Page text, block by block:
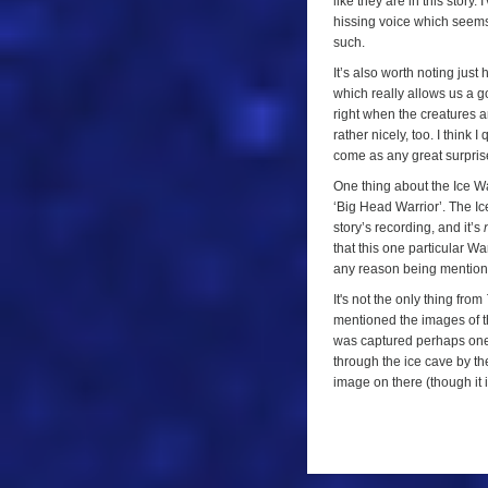
hissing voice which
such.
It’s also worth noting
which really allows us a
right when the creatures
rather nicely, too. I think I
come as any great
One thing about the Ice
‘Big Head Warrior’. The
story’s recording, and it’s
that this one particular
any reason being
It's not the only thing from
mentioned the images of
was captured perhaps
through the ice cave by
image on there (though it